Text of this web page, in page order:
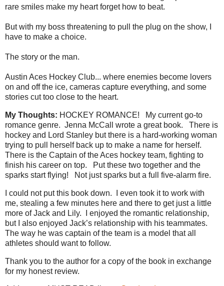
rare smiles make my heart forget how to beat.
But with my boss threatening to pull the plug on the show, I
have to make a choice.
The story or the man.
Austin Aces Hockey Club... where enemies become lovers
on and off the ice, cameras capture everything, and some
stories cut too close to the heart.
My Thoughts: HOCKEY ROMANCE!
My current go-to
romance genre. Jenna McCall wrote a great book.
There is
hockey and Lord Stanley but there is a hard-working woman
trying to pull herself back up to make a name for herself.
There is the Captain of the Aces hockey team, fighting to
finish his career on top.
Put these two together and the
sparks start flying!
Not just sparks but a full five-alarm fire.
I could not put this book down.
I even took it to work with
me, stealing a few minutes here and there to get just a little
more of Jack and Lily.
I enjoyed the romantic relationship,
but I also enjoyed Jack’s relationship with his teammates.
The way he was captain of the team is a model that all
athletes should want to follow.
Thank you to the author for a copy of the book in exchange
for my honest review.